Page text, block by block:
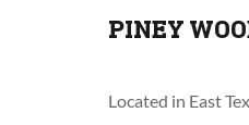
PINEY
Located in East